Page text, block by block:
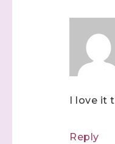
I love it
Reply